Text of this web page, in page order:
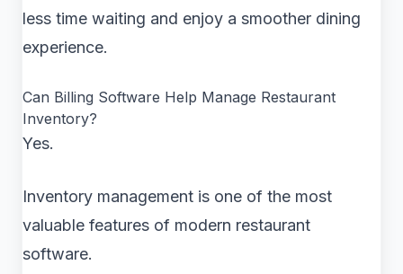
less time waiting and enjoy a smoother dining
experience.
Can Billing Software Help Manage Restaurant
Inventory?
Yes.
Inventory management is one of the most
valuable features of modern restaurant
software.